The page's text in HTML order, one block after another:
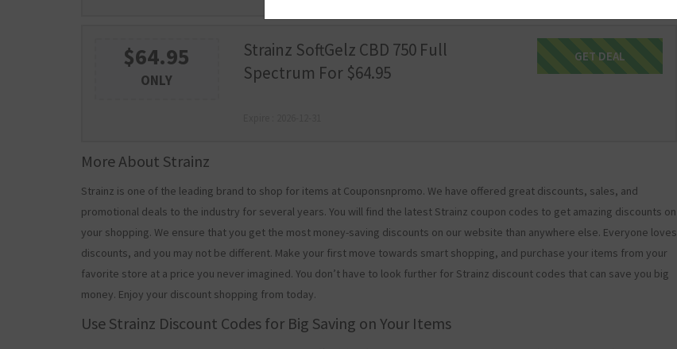
$64.95
ONLY
Strainz SoftGelz CBD 750 Full
Spectrum For $64.95
Get Deal
GET DEAL
More About Strainz
Strainz is one of the leading brand to shop for items at Couponsnpromo. We have offered great discounts, sales, and
promotional deals to the industry for several years. You will find the latest Strainz coupon codes to get amazing discounts on
your shopping. We ensure that you get the most money-saving discounts on our website than anywhere else. Everyone loves
discounts, and you may not be different. Make your first move towards smart shopping, and purchase your items from your
favorite store at a price you never imagined. You don’t have to look further for Strainz discount codes that can save you big
money. Enjoy your discount shopping from today.
Use Strainz Discount Codes for Big Saving on Your Items